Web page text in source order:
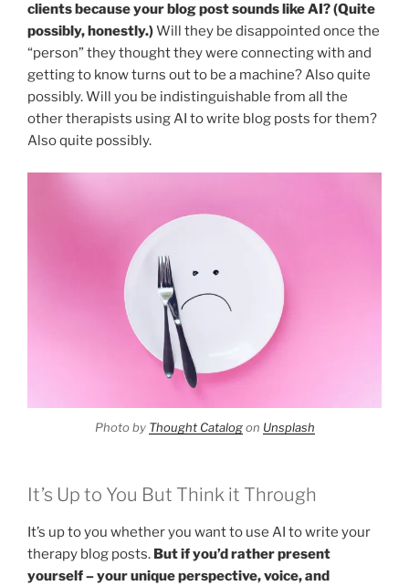
clients because your blog post sounds like AI? (Quite
possibly, honestly.)Will they be disappointed once the
“person” they thought they were connecting with and
getting to know turns out to be a machine? Also quite
possibly. Will you be indistinguishable from all the
other therapists using AI to write blog posts for them?
Also quite possibly.
Photo by Thought Catalogon Unsplash
It’s Up to You But Think it Through
It’s up to you whether you want to use AI to write your
therapy blog posts. But if you’d rather present
yourself – your unique perspective, voice, and